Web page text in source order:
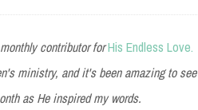
contributor forHis Endless Love.
ministry, and it's been amazing to see
as He inspired my words.